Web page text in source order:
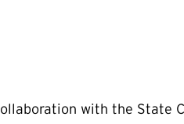
with the State